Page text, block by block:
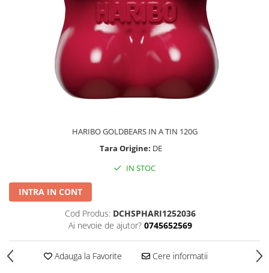
HARIBO GOLDBEARS IN A TIN 120G
Tara Origine: DE
IN STOC
INTRA IN CONT
Cod Produs: DCHSPHARI1252036
Ai nevoie de ajutor? 0745652569
Adauga la Favorite Cere informatii